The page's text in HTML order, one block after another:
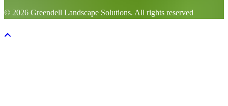
© 2026 Greendell Landscape Solutions. All rights reserved